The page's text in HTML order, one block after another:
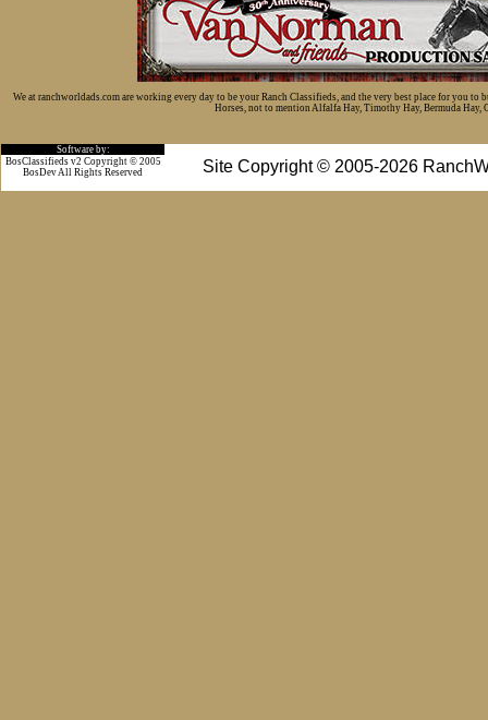
We at ranchworldads.com are working every day to be your Ranch Classifieds, and the very best place for you
Horses, not to mention Alfalfa Hay, Timothy Hay, Bermuda Hay,
Software by:
Site Copyright © 2005-2026
BosClassifieds v2 Copyright © 2005
BosDev All Rights Reserved